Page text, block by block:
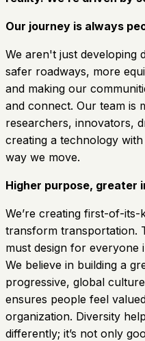
Our journey is always
We aren't just developing
safer roadways, more
and making our
and connect. Our team is
researchers, innovators,
creating a technology
way we move.
Higher purpose, greater
We’re creating first-of-
transform transportation.
must design for everyone
We believe in building a
progressive, global
ensures people feel
organization. Diversity
differently; it’s not only